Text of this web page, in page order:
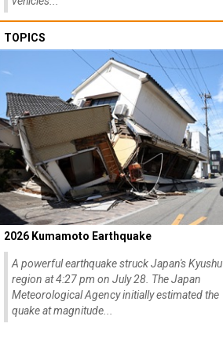
TOPICS
2026 Kumamoto Earthquake
A powerful earthquake struck Japan's Kyushu
region at 4:27 pm on July 28. The Japan
Meteorological Agency initially estimated the
quake at magnitude...